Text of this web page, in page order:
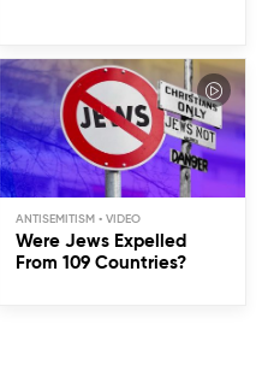
The USS Liberty: Friendly
Fire or Conspiracy?
ANTISEMITISM
Were Jews Expelled
From 109 Countries?